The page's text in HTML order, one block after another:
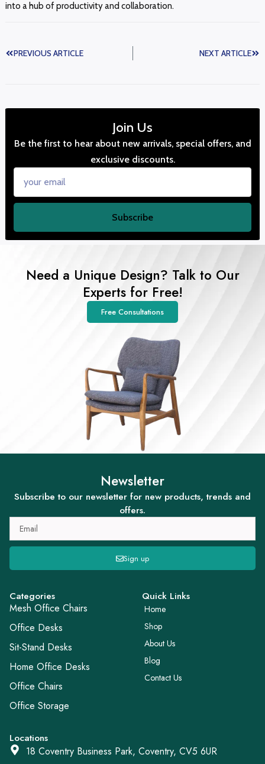
into a hub of productivity and collaboration.
PREVIOUS ARTICLE NEXT ARTICLE
Join Us
Be the first to hear about new arrivals, special offers, and
exclusive discounts.
Subscribe
Need a Unique Design? Talk to Our
Experts for Free!
Free Consultations
Newsletter
Subscribe to our newsletter for new products, trends and
offers.
Sign up
Categories
Mesh Office Chairs
Office Desks
Sit-Stand Desks
Home Office Desks
Office Chairs
Office Storage
Quick Links
Home
Shop
About Us
Blog
Contact Us
Locations
18 Coventry Business Park, Coventry, CV5 6UR